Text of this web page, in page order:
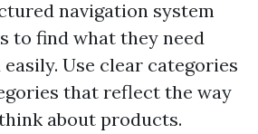
navigation system
to find what they need
Use clear categories
that reflect the way
about products.